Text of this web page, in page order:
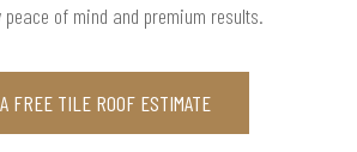
peace of mind and premium results.
FREE TILE ROOF ESTIMATE